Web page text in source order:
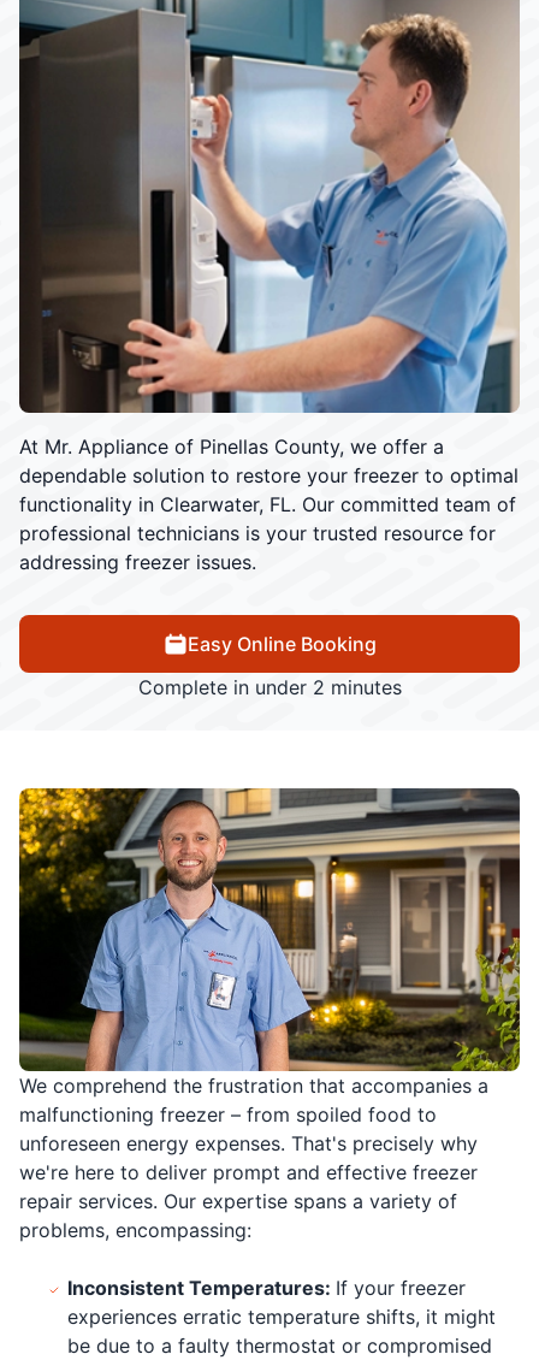
At Mr. Appliance of Pinellas County, we offer a
dependable solution to restore your freezer to optimal
functionality in Clearwater, FL. Our committed team of
professional technicians is your trusted resource for
addressing freezer issues.
Easy Online Booking
Complete in under 2 minutes
We comprehend the frustration that accompanies a
malfunctioning freezer – from spoiled food to
unforeseen energy expenses. That's precisely why
we're here to deliver prompt and effective freezer
repair services. Our expertise spans a variety of
problems, encompassing:
Inconsistent Temperatures: If your freezer
experiences erratic temperature shifts, it might
be due to a faulty thermostat or compromised